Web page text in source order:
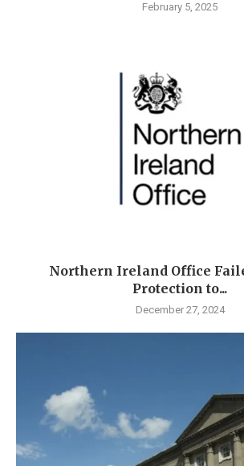
February 5, 2025
Northern Ireland Office
Protection to...
December 27, 2024